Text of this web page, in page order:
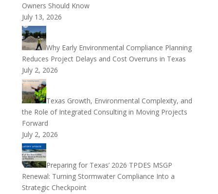
Owners Should Know
July 13, 2026
Why Early Environmental Compliance Planning
Reduces Project Delays and Cost Overruns in Texas
July 2, 2026
Texas Growth, Environmental Complexity, and
the Role of Integrated Consulting in Moving Projects
Forward
July 2, 2026
Preparing for Texas’ 2026 TPDES MSGP
Renewal: Turning Stormwater Compliance Into a
Strategic Checkpoint